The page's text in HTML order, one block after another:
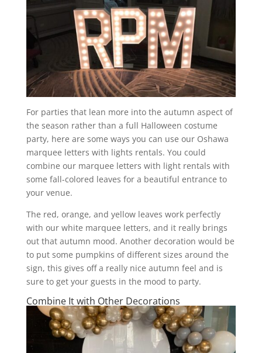
For parties that lean more into the autumn aspect of
the season rather than a full Halloween costume
party, here are some ways you can use our Oshawa
marquee letters with lights rentals. You could
combine our marquee letters with light rentals with
some fall-colored leaves for a beautiful entrance to
your venue.
The red, orange, and yellow leaves work perfectly
with our white marquee letters, and it really brings
out that autumn mood. Another decoration would be
to put some pumpkins of different sizes around the
sign, this gives off a really nice autumn feel and is
sure to get your guests in the mood to party.
Combine It with Other Decorations